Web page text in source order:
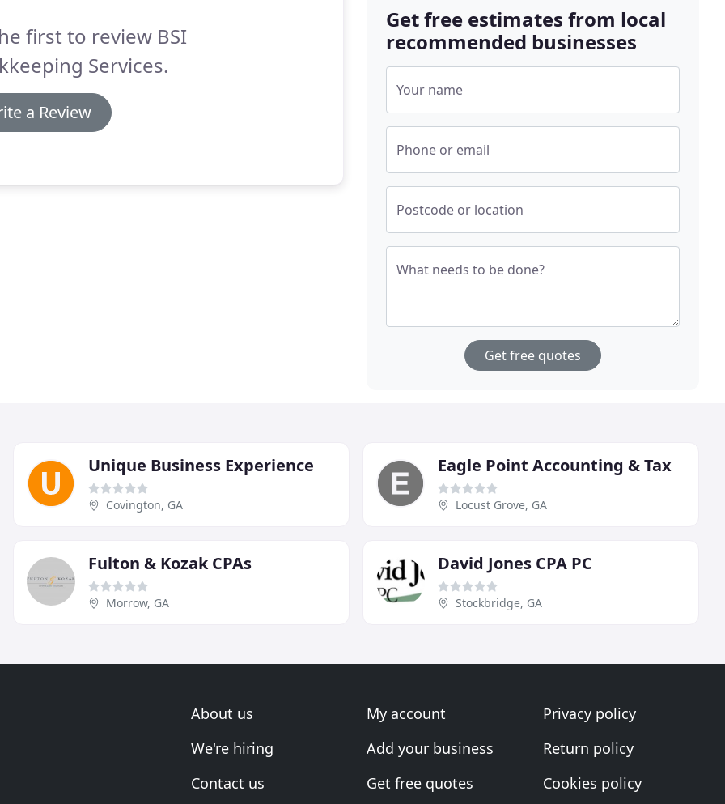
first to review BSI
Services.
a Review
Get free estimates from local
recommended businesses
Your name
Phone or email
Postcode or location
What needs to be done?
Get free quotes
Unique Business Experience
Covington, GA
Eagle Point Accounting & Tax
Locust Grove, GA
Fulton & Kozak CPAs
Morrow, GA
David Jones CPA PC
Stockbridge, GA
About us
We're hiring
Contact us
My account
Add your business
Get free quotes
Privacy policy
Return policy
Cookies policy